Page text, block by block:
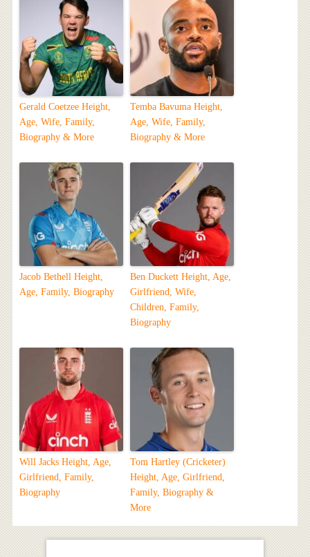
Gerald Coetzee Height,
Age, Wife, Family,
Biography & More
Temba Bavuma Height,
Age, Wife, Family,
Biography & More
Jacob Bethell Height,
Age, Family, Biography
Ben Duckett Height, Age,
Girlfriend, Wife,
Children, Family,
Biography
Will Jacks Height, Age,
Girlfriend, Family,
Biography
Tom Hartley (Cricketer)
Height, Age, Girlfriend,
Family, Biography &
More